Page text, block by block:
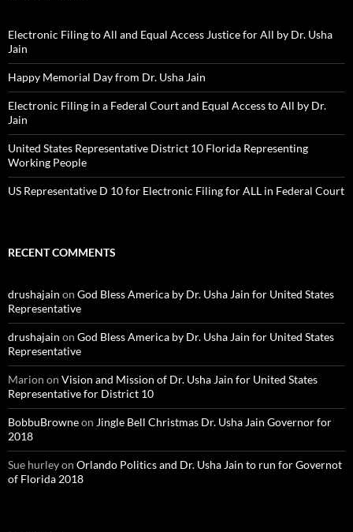
Electronic Filing to All and Equal Access Justice for All by Dr. Usha
Jain
Happy Memorial Day from Dr. Usha Jain
Electronic Filing in a Federal Court and Equal Access to All by Dr.
Jain
United States Representative District 10 Florida Representing
Working People
US Representative D 10 for Electronic Filing for ALL in Federal Court
RECENT COMMENTS
drushajain on God Bless America by Dr. Usha Jain for United States
Representative
drushajain on God Bless America by Dr. Usha Jain for United States
Representative
Marion on Vision and Mission of Dr. Usha Jain for United States
Representative for District 10
BobbuBrowneon Jingle Bell Christmas Dr. Usha Jain Governor for
2018
Sue hurleyon Orlando Politics and Dr. Usha Jain to run for Governot
of Florida 2018